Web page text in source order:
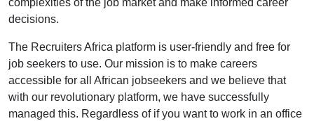
complexities of the job market and make informed career
decisions.
The Recruiters Africa platform is user-friendly and free for
job seekers to use. Our mission is to make careers
accessible for all African jobseekers and we believe that
with our revolutionary platform, we have successfully
managed this. Regardless of if you want to work in an office